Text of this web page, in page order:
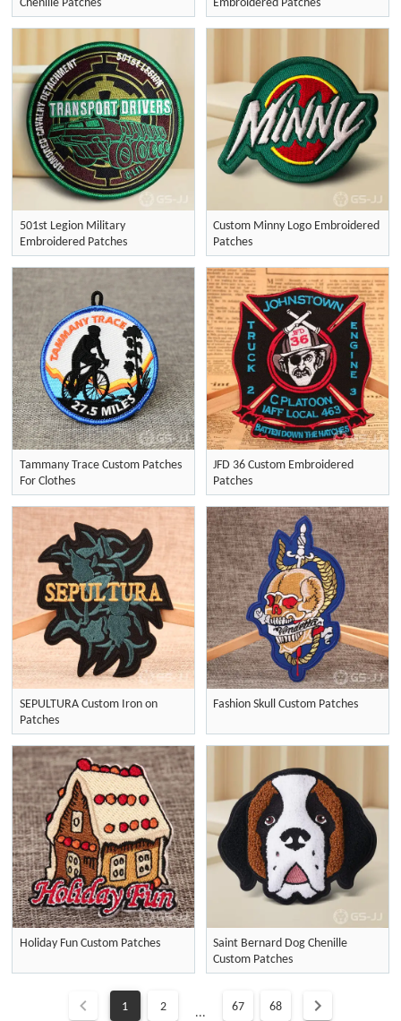
501st Legion Military
Embroidered Patches
Custom Minny Logo Embroidered
Patches
Tammany Trace Custom Patches
For Clothes
JFD 36 Custom Embroidered
Patches
SEPULTURA Custom Iron on
Patches
Fashion Skull Custom Patches
Holiday Fun Custom Patches
Saint Bernard Dog Chenille
Custom Patches
1 2 ... 67 68